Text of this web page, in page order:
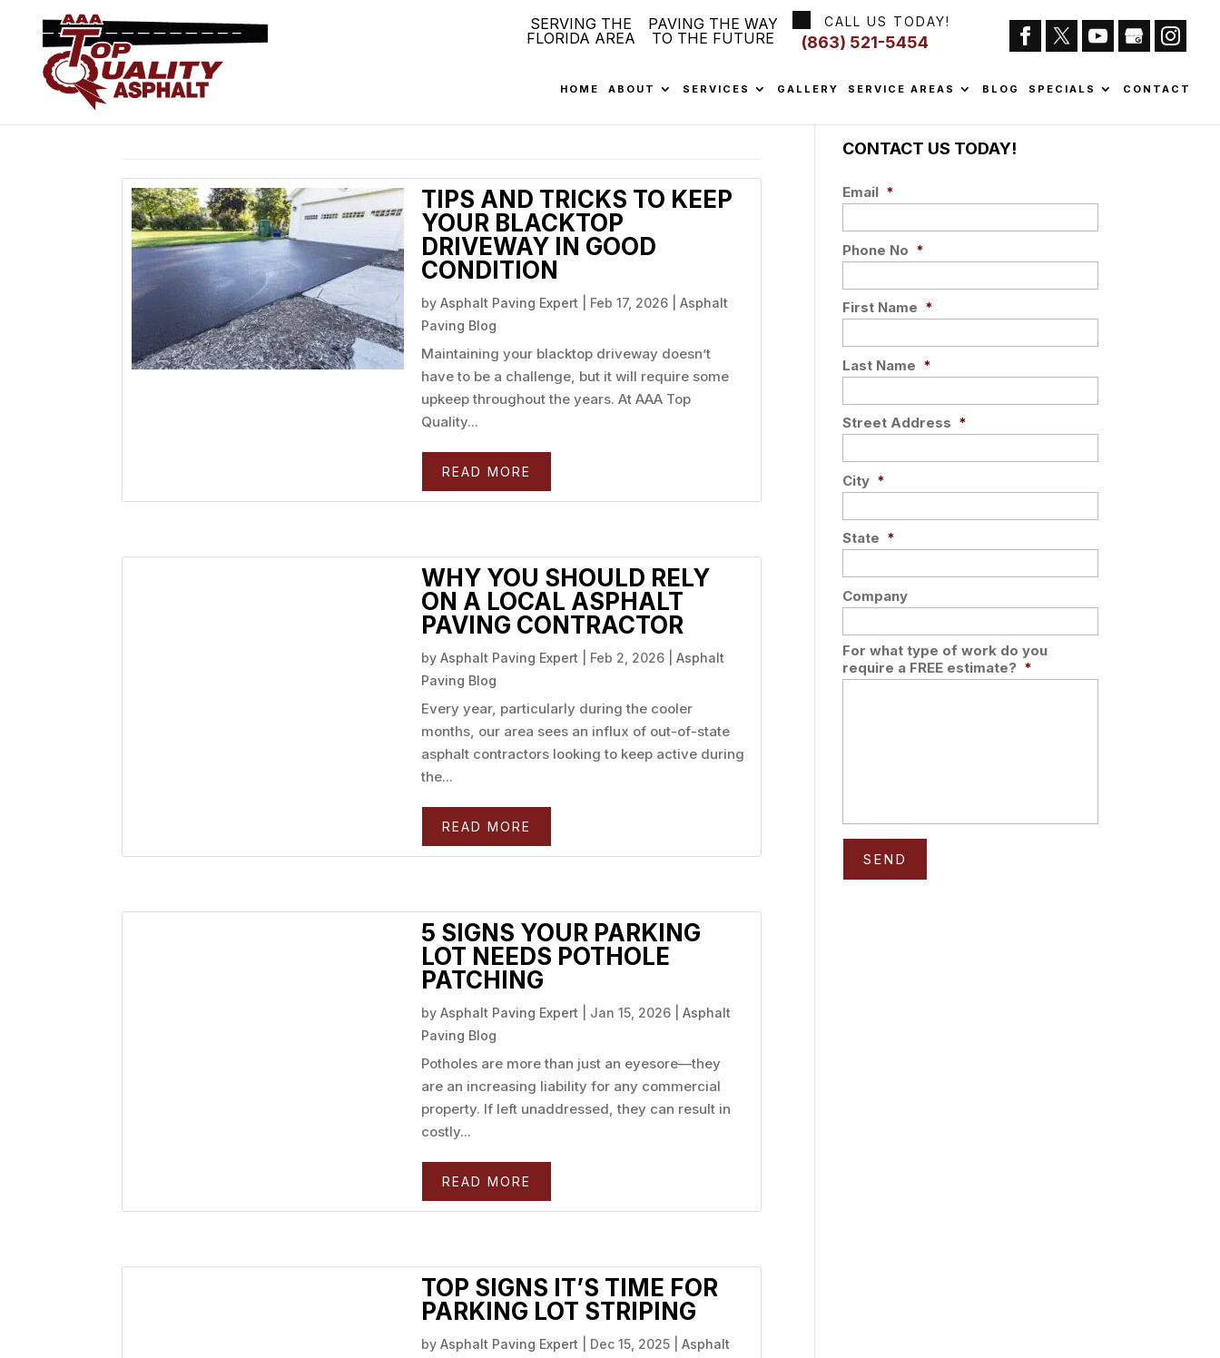
SERVING THE
FLORIDA AREA
PAVING THE WAY
TO THE FUTURE
CALL US TODAY!
(863) 521-5454
HOME ABOUT SERVICES GALLERY SERVICE AREAS BLOG SPECIALS CONTACT
Home> Articles by: Asphalt Paving Expert
TIPS AND TRICKS TO KEEP
YOUR BLACKTOP
DRIVEWAY IN GOOD
CONDITION
byAsphalt Paving Expert Feb 17, 2026 |Asphalt
Paving Blog
Maintaining your blacktop driveway doesn’t
have to be a challenge, but it will require some
upkeep throughout the years. At AAA Top
Quality...
READ MORE
WHY YOU SHOULD RELY
ON A LOCAL ASPHALT
PAVING CONTRACTOR
byAsphalt Paving Expert Feb 2, 2026 |Asphalt
Paving Blog
Every year, particularly during the cooler
months, our area sees an influx of out-of-state
asphalt contractors looking to keep active during
the...
READ MORE
5 SIGNS YOUR PARKING
LOT NEEDS POTHOLE
PATCHING
byAsphalt Paving Expert Jan 15, 2026 |Asphalt
Paving Blog
Potholes are more than just an eyesore—they
are an increasing liability for any commercial
property. If left unaddressed, they can result in
costly...
READ MORE
TOP SIGNS IT’S TIME FOR
PARKING LOT STRIPING
byAsphalt Paving Expert Dec 15, 2025 |Asphalt
CONTACT US TODAY!
Email *
Phone No *
First Name *
Last Name *
Street Address *
City *
State *
Company
For what type of work do you
require a FREE estimate? *